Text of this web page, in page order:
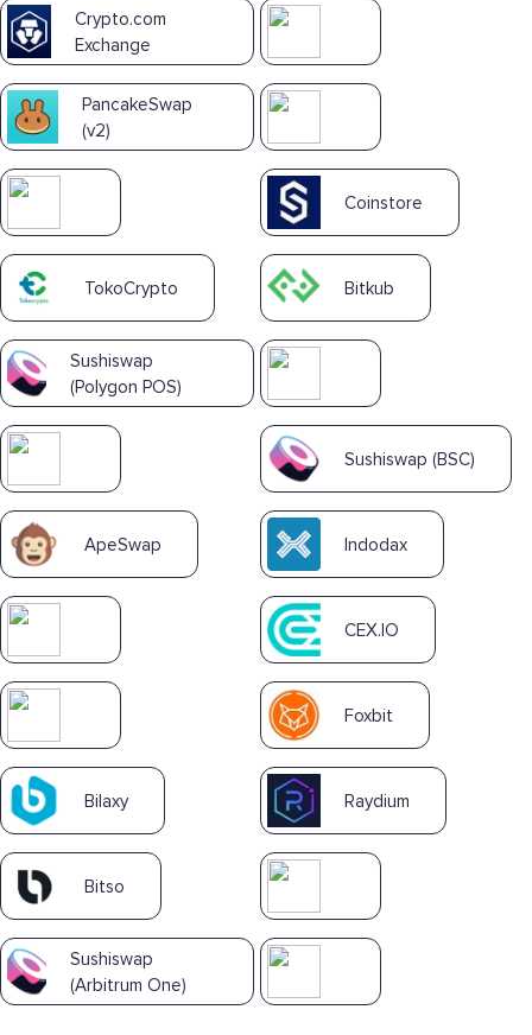
Crypto.com
Exchange
PancakeSwap
(v2)
Coinstore
TokoCrypto Bitkub
Sushiswap
(Polygon POS)
Sushiswap (BSC)
ApeSwap Indodax
CEX.IO
Foxbit
Bilaxy Raydium
Bitso
Sushiswap
(Arbitrum One)